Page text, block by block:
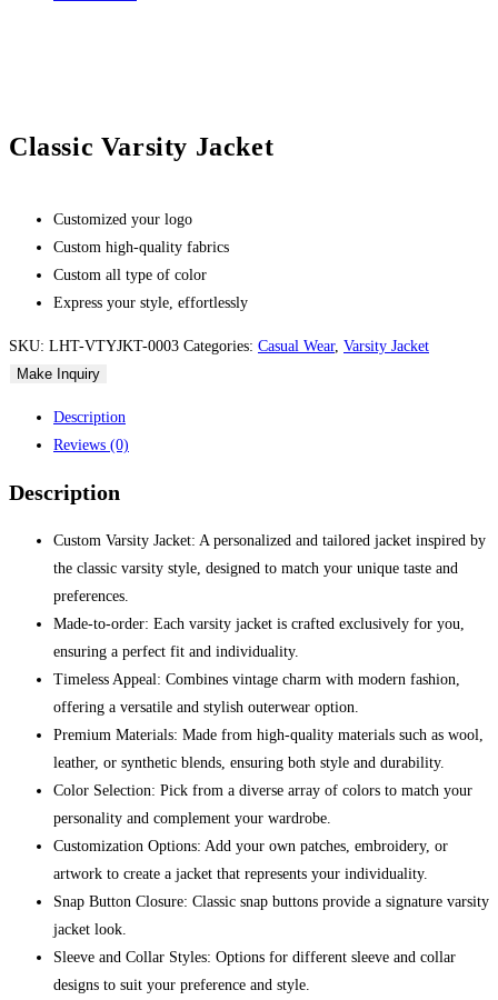
Classic Varsity Jacket
Customized your logo
Custom high-quality fabrics
Custom all type of color
Express your style, effortlessly
SKU: LHT-VTYJKT-0003 Categories: Casual Wear, Varsity Jacket
Description
Reviews (0)
Description
Custom Varsity Jacket: A personalized and tailored jacket inspired by
the classic varsity style, designed to match your unique taste and
preferences.
Made-to-order: Each varsity jacket is crafted exclusively for you,
ensuring a perfect fit and individuality.
Timeless Appeal: Combines vintage charm with modern fashion,
offering a versatile and stylish outerwear option.
Premium Materials: Made from high-quality materials such as wool,
leather, or synthetic blends, ensuring both style and durability.
Color Selection: Pick from a diverse array of colors to match your
personality and complement your wardrobe.
Customization Options: Add your own patches, embroidery, or
artwork to create a jacket that represents your individuality.
Snap Button Closure: Classic snap buttons provide a signature varsity
jacket look.
Sleeve and Collar Styles: Options for different sleeve and collar
designs to suit your preference and style.